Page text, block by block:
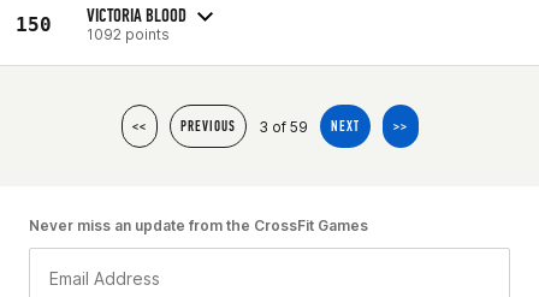
150 VICTORIA BLOOD
1092 points
<< PREVIOUS 3 of 59 NEXT >>
Never miss an update from the CrossFit Games